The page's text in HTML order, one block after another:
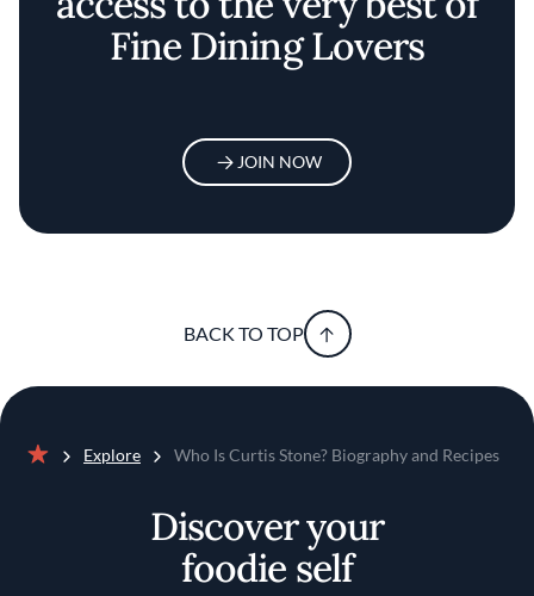
Fine Dining Lovers
JOIN NOW
BACK TO TOP
Explore Who Is Curtis Stone? Biography and Recipes
Discover your
foodie self